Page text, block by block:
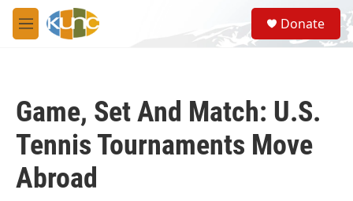
Skip to main content
M
e
S
e
a
Donate
Game, Set And Match: U.S.
Tennis Tournaments Move
Abroad